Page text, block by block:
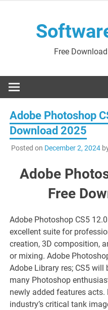
Free
Adobe Photoshop
Download 2025
Posted on December 2, 2024
Adobe
Free
Adobe Photoshop CS5
excellent suite for
creation, 3D composition,
or mixing. Adobe
Adobe Library res; CS5
many Photoshop
newly added features
industry’s critical tank